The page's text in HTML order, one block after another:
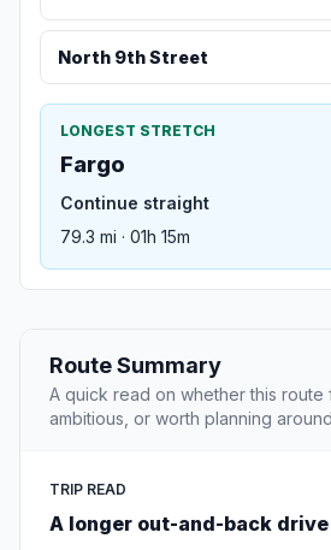
North 9th Street
LONGEST STRETCH
Fargo
Continue straight
79.3 mi · 01h 15m
Route Summary
A quick read on whether this route
ambitious, or worth planning
TRIP READ
A longer out-and-back drive